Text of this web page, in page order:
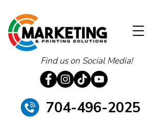
Find us on Social Media!
704-496-2025